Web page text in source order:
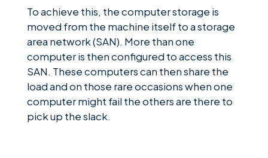
To achieve this, the computer storage is
moved from the machine itself to a storage
area network (SAN). More than one
computer is then configured to access this
SAN. These computers can then share the
load and on those rare occasions when one
computer might fail the others are there to
pick up the slack.